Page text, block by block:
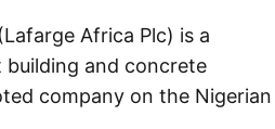
Africa Plc) is a
building and concrete
company on the Nigerian